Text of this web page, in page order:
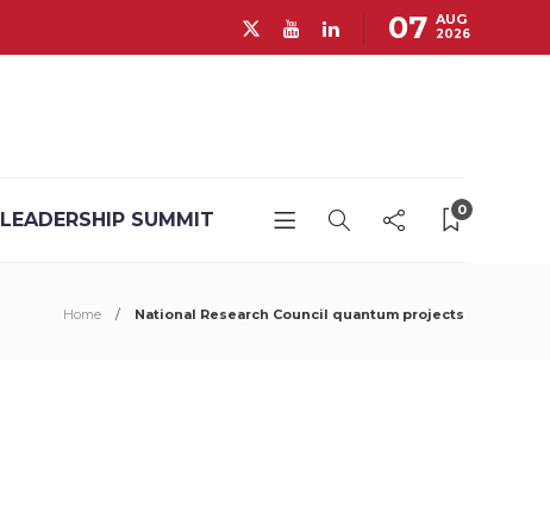
07 AUG
2026
LEADERSHIP SUMMIT 0
Home National Research Council quantum projects